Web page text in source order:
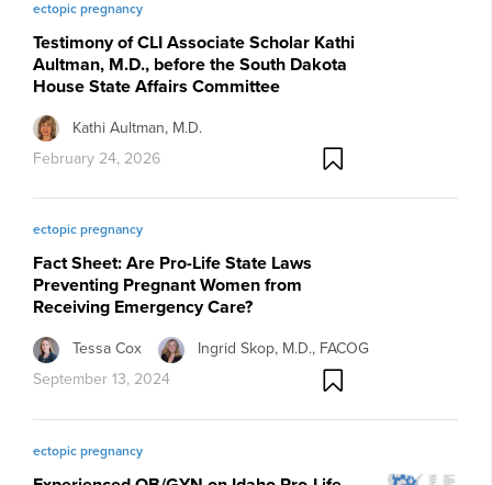
ectopic pregnancy
Testimony of CLI Associate Scholar Kathi
Aultman, M.D., before the South Dakota
House State Affairs Committee
Kathi Aultman, M.D.
February 24, 2026
ectopic pregnancy
Fact Sheet: Are Pro-Life State Laws
Preventing Pregnant Women from
Receiving Emergency Care?
Tessa Cox
Ingrid Skop, M.D., FACOG
September 13, 2024
ectopic pregnancy